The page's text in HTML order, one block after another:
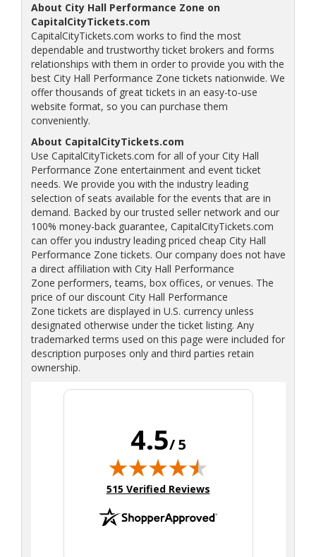
About City Hall Performance Zone on
CapitalCityTickets.com
CapitalCityTickets.com works to find the most
dependable and trustworthy ticket brokers and forms
relationships with them in order to provide you with the
best City Hall Performance Zone tickets nationwide. We
offer thousands of great tickets in an easy-to-use
website format, so you can purchase them
conveniently.
About CapitalCityTickets.com
Use CapitalCityTickets.com for all of your City Hall
Performance Zone entertainment and event ticket
needs. We provide you with the industry leading
selection of seats available for the events that are in
demand. Backed by our trusted seller network and our
100% money-back guarantee, CapitalCityTickets.com
can offer you industry leading priced cheap City Hall
Performance Zone tickets. Our company does not have
a direct affiliation with City Hall Performance
Zone performers, teams, box offices, or venues. The
price of our discount City Hall Performance
Zone tickets are displayed in U.S. currency unless
designated otherwise under the ticket listing. Any
trademarked terms used on this page were included for
description purposes only and third parties retain
ownership.
4.5/ 5
(opens in new tab)
515 Verified Reviews